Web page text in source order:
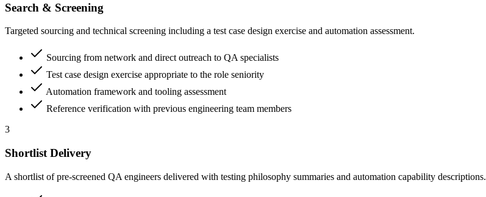
Search & Screening
Targeted sourcing and technical screening including a test case design exercise and automation assessment.
Sourcing from network and direct outreach to QA specialists
Test case design exercise appropriate to the role seniority
Automation framework and tooling assessment
Reference verification with previous engineering team members
3
Shortlist Delivery
A shortlist of pre-screened QA engineers delivered with testing philosophy summaries and automation capability descriptions.